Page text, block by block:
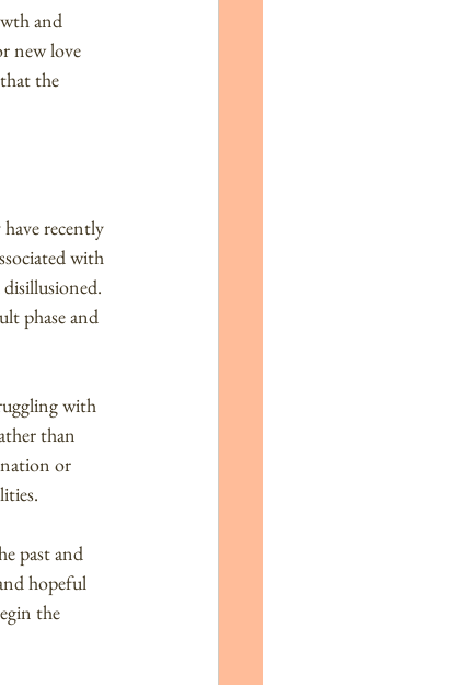
and
new love
the
recently
with
phase and
with
than
or
past and
hopeful
the